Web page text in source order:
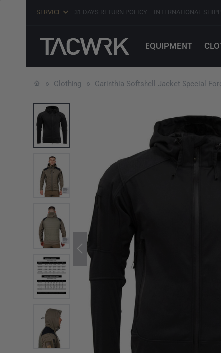
SERVICE 31 DAYS RETURN POLICY INTERNATIONAL
EQUIPMENT
Clothing Carinthia Softshell Jacket Special